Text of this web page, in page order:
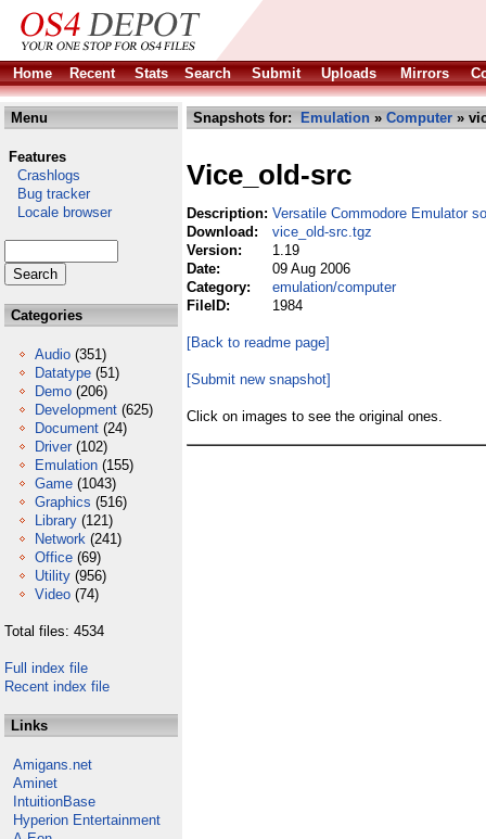
Home Recent Stats Search Submit Uploads Mirrors
Menu
Features
Crashlogs
Bug tracker
Locale browser
Categories
Audio (351)
Datatype (51)
Demo (206)
Development (625)
Document (24)
Driver (102)
Emulation (155)
Game (1043)
Graphics (516)
Library (121)
Network (241)
Office (69)
Utility (956)
Video (74)
Total files: 4534
Full index file
Recent index file
Links
Amigans.net
Aminet
IntuitionBase
Hyperion Entertainment
Snapshots for: Emulation » Computer »
Vice_old-src
Description: Versatile Commodore Emulator
Download:
vice_old-src.tgz
Version:
1.19
Date:
09 Aug 2006
Category:
emulation/computer
FileID:
1984
[Back to readme page]
[Submit new snapshot]
Click on images to see the original ones.